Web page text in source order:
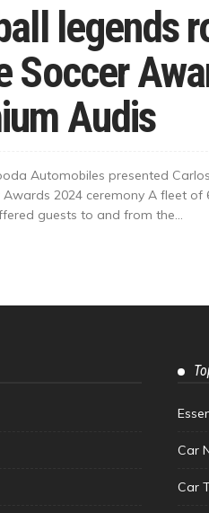
legends
Soccer
Audis
Automobiles presented
Awards 2024 ceremony A fleet
guests to and from the...
Car
Car